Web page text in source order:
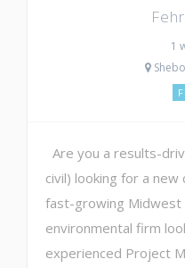
1
Are you a results-
civil) looking for a new
fast-growing Midwest
environmental firm
experienced Project